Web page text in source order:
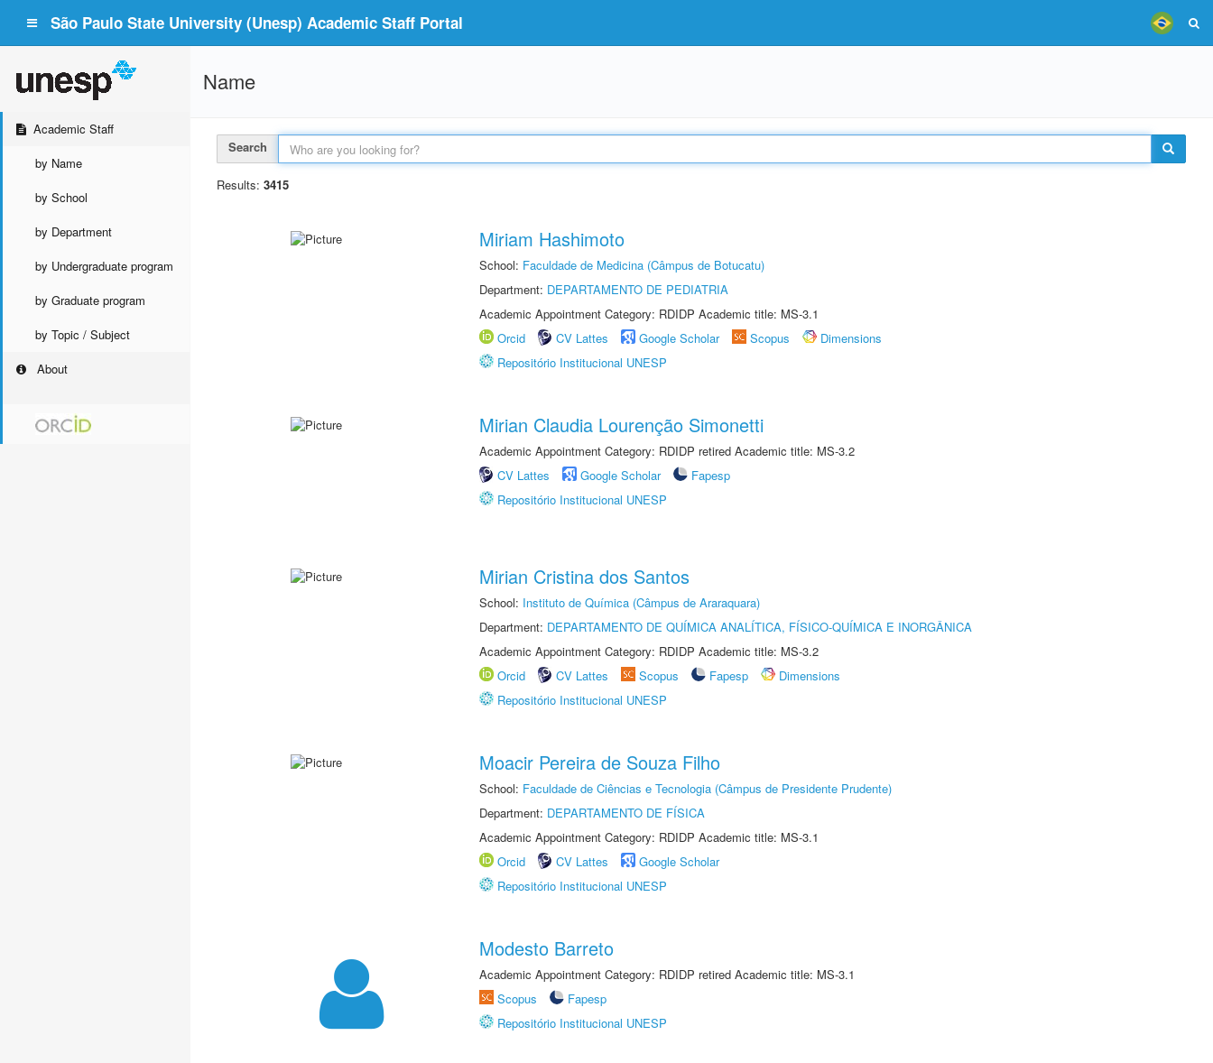
São Paulo State University (Unesp) Academic Staff Portal
Academic Staff
by Name
by School
by Department
by Undergraduate program
by Graduate program
by Topic / Subject
About
Name
Search
Results: 3415
Miriam Hashimoto
School: Faculdade de Medicina (Câmpus de Botucatu)
Department: DEPARTAMENTO DE PEDIATRIA
Academic Appointment Category: RDIDP Academic title: MS-3.1
Orcid
CV Lattes Google Scholar Scopus
Dimensions
Repositório Institucional UNESP
Mirian Claudia Lourenção Simonetti
Academic Appointment Category: RDIDP retired Academic title: MS-3.2
CV Lattes
Google Scholar
Fapesp
Repositório Institucional UNESP
Mirian Cristina dos Santos
School: Instituto de Química (Câmpus de Araraquara)
Department: DEPARTAMENTO DE QUÍMICA ANALÍTICA, FÍSICO-QUÍMICA E INORGÂNICA
Academic Appointment Category: RDIDP Academic title: MS-3.2
Orcid
CV Lattes Scopus Fapesp
Dimensions
Repositório Institucional UNESP
Moacir Pereira de Souza Filho
School: Faculdade de Ciências e Tecnologia (Câmpus de Presidente Prudente)
Department: DEPARTAMENTO DE FÍSICA
Academic Appointment Category: RDIDP Academic title: MS-3.1
Orcid
CV Lattes
Google Scholar
Repositório Institucional UNESP
Modesto Barreto
Academic Appointment Category: RDIDP retired Academic title: MS-3.1
Scopus
Fapesp
Repositório Institucional UNESP